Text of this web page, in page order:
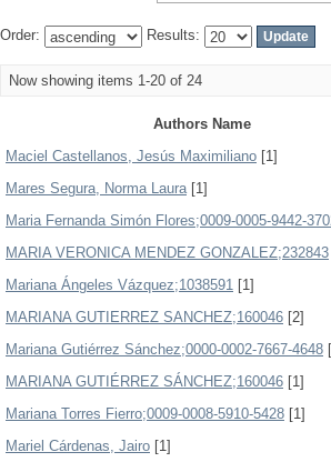
Order: Results:
Now showing items 1-20 of 24
Authors Name
Maciel Castellanos, Jesús Maximiliano [1]
Mares Segura, Norma Laura[1]
Maria Fernanda Simón Flores;0009-0005-9442-
MARIA VERONICA MENDEZ GONZALEZ;232843
Mariana Ángeles Vázquez;1038591 [1]
MARIANA GUTIERREZ SANCHEZ;160046 [2]
Mariana Gutiérrez Sánchez;0000-0002-7667-4648
MARIANA GUTIÉRREZ SÁNCHEZ;160046 [1]
Mariana Torres Fierro;0009-0008-5910-5428 [1]
Mariel Cárdenas, Jairo [1]